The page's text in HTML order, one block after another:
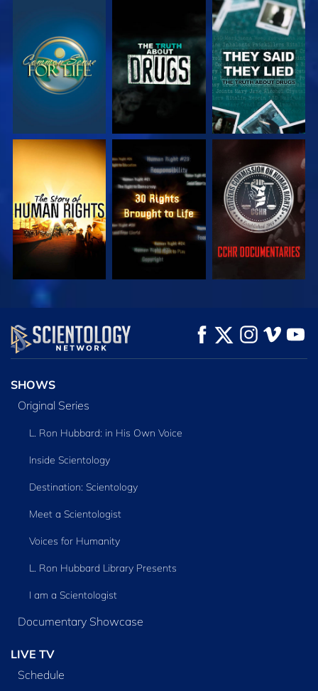
WATCH WATCH WATCH
WATCH WATCH WATCH
WATCH
EXPLORE THE
SERIES
SHOWS
Original Series
L. Ron Hubbard: in His Own Voice
Inside Scientology
Destination: Scientology
Meet a Scientologist
Voices for Humanity
L. Ron Hubbard Library Presents
I am a Scientologist
Documentary Showcase
LIVE TV
Schedule